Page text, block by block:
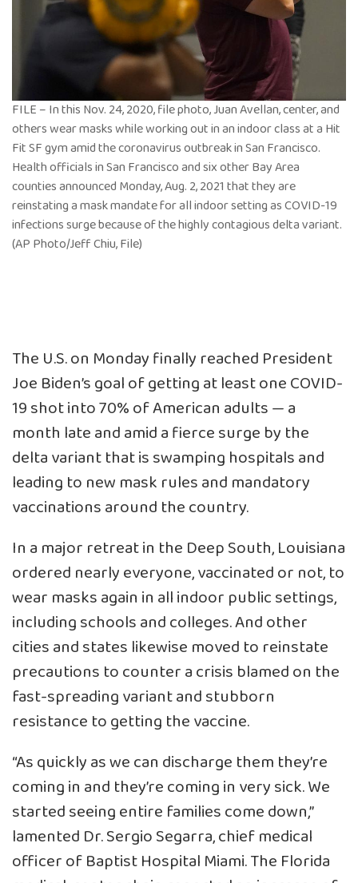
FILE – In this Nov. 24, 2020, file photo, Juan Avellan, center, and
others wear masks while working out in an indoor class at a Hit
Fit SF gym amid the coronavirus outbreak in San Francisco.
Health officials in San Francisco and six other Bay Area
counties announced Monday, Aug. 2, 2021 that they are
reinstating a mask mandate for all indoor setting as COVID-19
infections surge because of the highly contagious delta variant.
(AP Photo/Jeff Chiu, File)
The U.S. on Monday finally reached President
Joe Biden’s goal of getting at least one COVID-
19 shot into 70% of American adults — a
month late and amid a fierce surge by the
delta variant that is swamping hospitals and
leading to new mask rules and mandatory
vaccinations around the country.
In a major retreat in the Deep South,Louisiana
ordered nearly everyone, vaccinated or not, to
wear masks again in all indoor public settings,
including schools and colleges. And other
cities and states likewise moved to reinstate
precautions to counter a crisis blamed on the
fast-spreading variant and stubborn
resistance to getting the vaccine.
“As quickly as we can discharge them they’re
coming in and they’re coming in very sick. We
started seeing entire families come down,”
lamented Dr. Sergio Segarra, chief medical
officer of Baptist Hospital Miami. The Florida